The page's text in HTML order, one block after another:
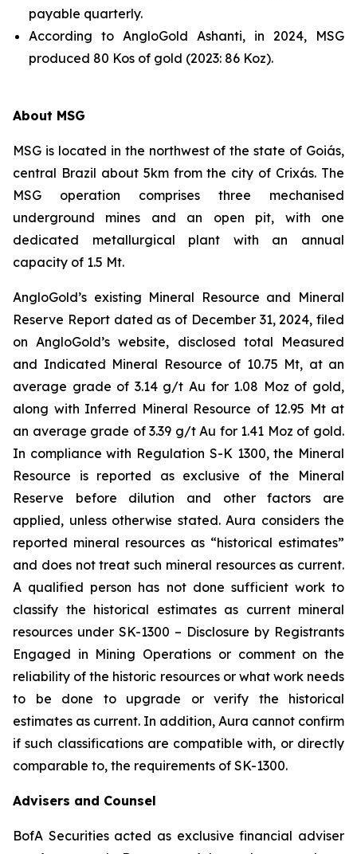
payable quarterly.
According to AngloGold Ashanti, in 2024, MSG
produced 80 Kos of gold (2023: 86 Koz).
About MSG
MSG is located in the northwest of the state of Goiás,
central Brazil about 5km from the city of Crixás. The
MSG operation comprises three mechanised
underground mines and an open pit, with one
dedicated metallurgical plant with an annual
capacity of 1.5 Mt.
AngloGold’s existing Mineral Resource and Mineral
Reserve Report dated as of December 31, 2024, filed
on AngloGold’s website, disclosed total Measured
and Indicated Mineral Resource of 10.75 Mt, at an
average grade of 3.14 g/t Au for 1.08 Moz of gold,
along with Inferred Mineral Resource of 12.95 Mt at
an average grade of 3.39 g/t Au for 1.41 Moz of gold.
In compliance with Regulation S-K 1300, the Mineral
Resource is reported as exclusive of the Mineral
Reserve before dilution and other factors are
applied, unless otherwise stated. Aura considers the
reported mineral resources as “historical estimates”
and does not treat such mineral resources as current.
A qualified person has not done sufficient work to
classify the historical estimates as current mineral
resources under SK-1300 – Disclosure by Registrants
Engaged in Mining Operations or comment on the
reliability of the historic resources or what work needs
to be done to upgrade or verify the historical
estimates as current. In addition, Aura cannot confirm
if such classifications are compatible with, or directly
comparable to, the requirements of SK-1300.
Advisers and Counsel
BofA Securities acted as exclusive financial adviser